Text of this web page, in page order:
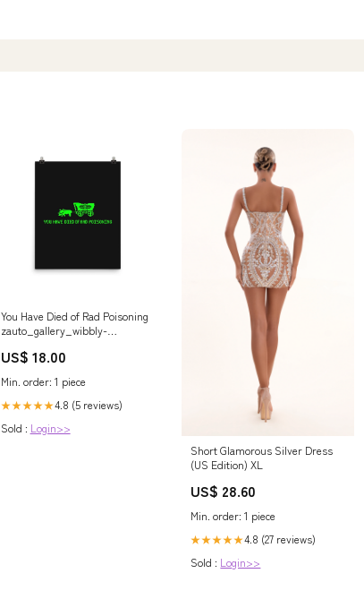
You Have Died of Rad Poisoning
zauto_gallery_wibbly-
US$ 18.00
Min. order: 1 piece
★★★★★4.8 (5 reviews)
Sold : Login>>
Short Glamorous Silver Dress
(US Edition) XL
US$ 28.60
Min. order: 1 piece
★★★★★4.8 (27 reviews)
Sold : Login>>